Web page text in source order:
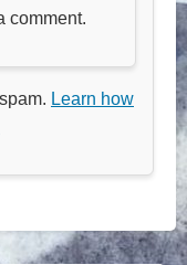
comment.
Learn how